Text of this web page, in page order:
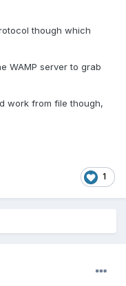
though which
WAMP server to grab
work from file though,
1